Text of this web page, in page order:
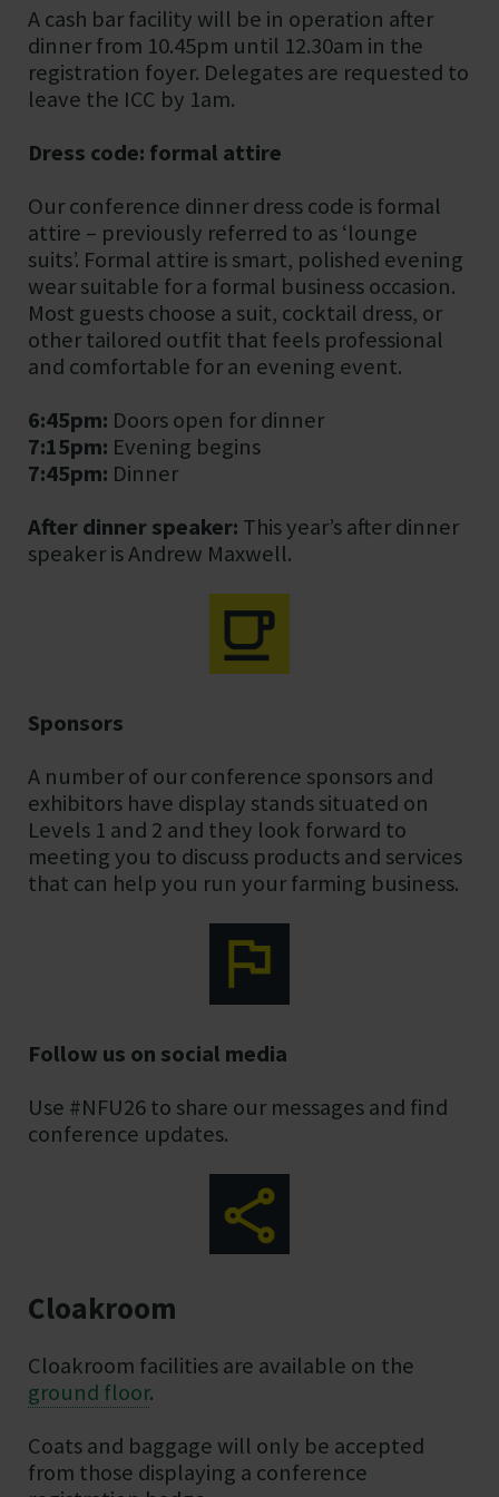
A cash bar facility will be in operation after
dinner from 10.45pm until 12.30am in the
registration foyer. Delegates are requested to
leave the ICC by 1am.
Dress code: formal attire
Our conference dinner dress code is formal
attire – previously referred to as ‘lounge
suits’. Formal attire is smart, polished evening
wear suitable for a formal business occasion.
Most guests choose a suit, cocktail dress, or
other tailored outfit that feels professional
and comfortable for an evening event.
6:45pm: Doors open for dinner
7:15pm: Evening begins
7:45pm: Dinner
After dinner speaker: This year’s after dinner
speaker is Andrew Maxwell.
Sponsors
A number of our conference sponsors and
exhibitors have display stands situated on
Levels 1 and 2 and they look forward to
meeting you to discuss products and services
that can help you run your farming business.
Follow us on social media
Use #NFU26 to share our messages and find
conference updates.
Cloakroom
Cloakroom facilities are available on the
ground floor.
Coats and baggage will only be accepted
from those displaying a conference